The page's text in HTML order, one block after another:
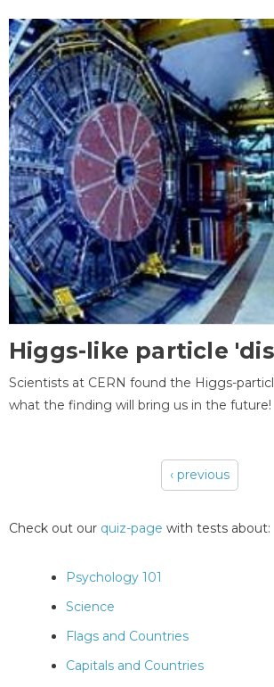
Higgs-like particle
Scientists at CERN found the Higgs-
what the finding will bring us in the future!
‹ previous
Check out our quiz-page with tests about:
Psychology 101
Science
Flags and Countries
Capitals and Countries